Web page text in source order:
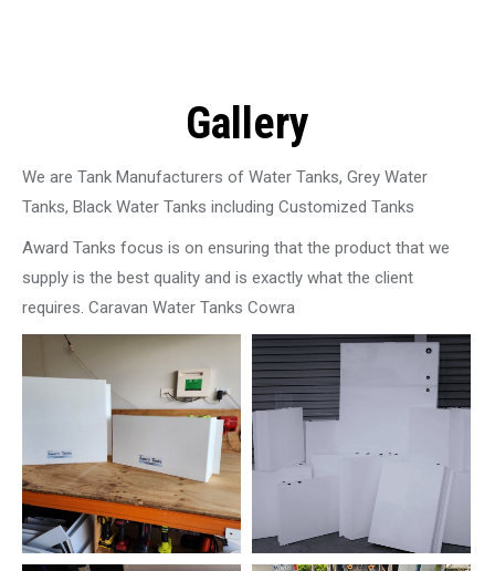
Gallery
We are Tank Manufacturers of Water Tanks, Grey Water
Tanks, Black Water Tanks including Customized Tanks
Award Tanks focus is on ensuring that the product that we
supply is the best quality and is exactly what the client
requires. Caravan Water Tanks Cowra